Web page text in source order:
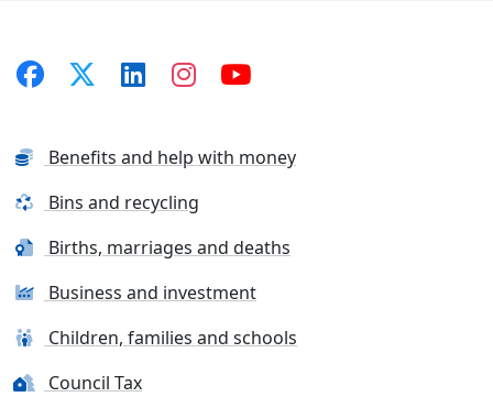
Benefits and help with money
Bins and recycling
Births, marriages and deaths
Business and investment
Children, families and schools
Council Tax